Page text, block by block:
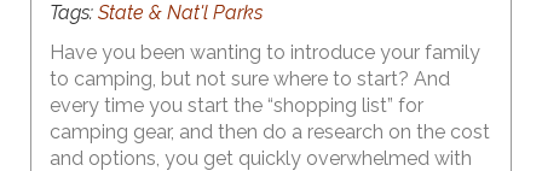
Tags: State & Nat'l Parks
Have you been wanting to introduce your family
to camping, but not sure where to start? And
every time you start the “shopping list” for
camping gear, and then do a research on the cost
and options, you get quickly overwhelmed with